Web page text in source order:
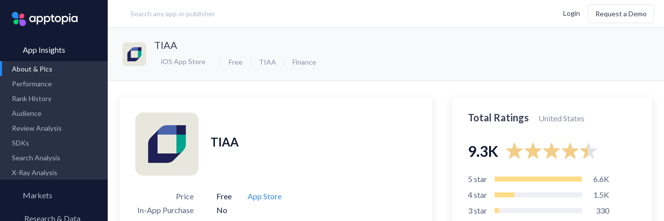
Login Request a Demo
App Insights
About & Pics
Performance
Rank History
Audience
Review Analysis
SDKs
Search Analysis
X-Ray Analysis
Markets
Research & Data
TIAA
iOS App Store Free TIAA Finance
TIAA
Price Free
App Store
In-App Purchase
No
Total Ratings United States
9.3K
5 star
6.6K
4star
1.5K
3star
330